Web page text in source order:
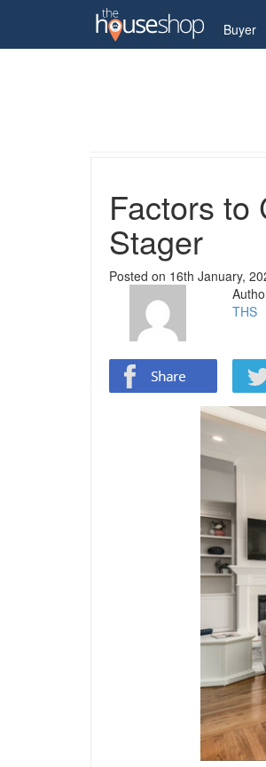
Buyer
My Account
Home Guides Factors
Factors to
Stager
Posted on 16th January,
THS